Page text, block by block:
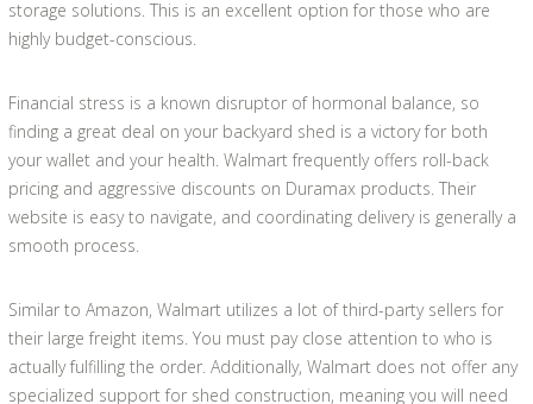
storage solutions. This is an excellent option for those who are
highly budget-conscious.
Financial stress is a known disruptor of hormonal balance, so
finding a great deal on your backyard shed is a victory for both
your wallet and your health. Walmart frequently offers roll-back
pricing and aggressive discounts on Duramax products. Their
website is easy to navigate, and coordinating delivery is generally a
smooth process.
Similar to Amazon, Walmart utilizes a lot of third-party sellers for
their large freight items. You must pay close attention to who is
actually fulfilling the order. Additionally, Walmart does not offer any
specialized support for shed construction, meaning you will need